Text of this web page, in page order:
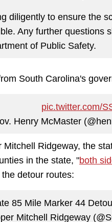
diligently to ensure the
Any further questions
of Public Safety.
South Carolina's
pic.twitter.com/
Henry McMaster
Mitchell Ridgeway, the
in the state, "both
detour routes:
85 Mile Marker 44
Mitchell Ridgeway